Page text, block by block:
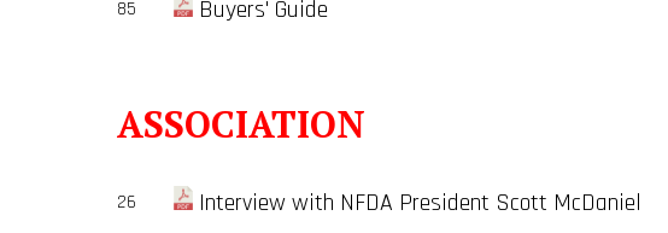
85 Buyers' Guide
ASSOCIATION
26 Interview with NFDA President Scott McDaniel